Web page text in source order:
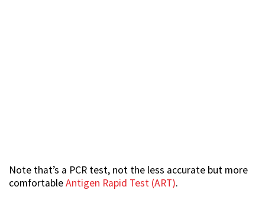
Note that’s a PCR test, not the less accurate but more
comfortableAntigen Rapid Test (ART).